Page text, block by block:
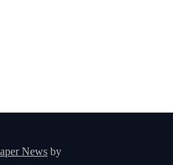
News by